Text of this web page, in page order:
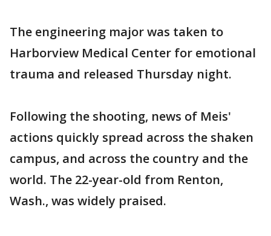
The engineering major was taken to
Harborview Medical Center for emotional
trauma and released Thursday night.
Following the shooting, news of Meis'
actions quickly spread across the shaken
campus, and across the country and the
world. The 22-year-old from Renton,
Wash., was widely praised.